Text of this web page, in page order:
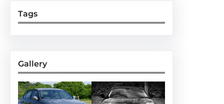
Tags
Gallery